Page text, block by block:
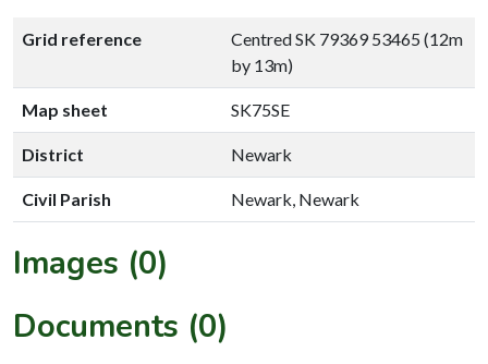
Grid reference
Centred SK 79369 53465 (12m
by 13m)
Map sheet SK75SE
District Newark
Civil Parish Newark, Newark
Images (0)
Documents (0)